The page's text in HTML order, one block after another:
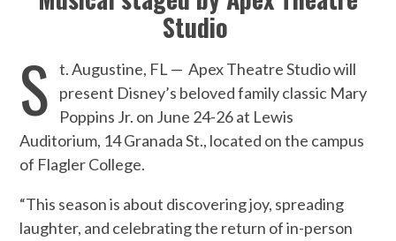
Studio
S t. Augustine, FL — Apex Theatre Studio will
present Disney’s beloved family classic Mary
Poppins Jr. on June 24-26 at Lewis
Auditorium, 14 Granada St., located on the campus
of Flagler College.
“This season is about discovering joy, spreading
laughter, and celebrating the return of in-person